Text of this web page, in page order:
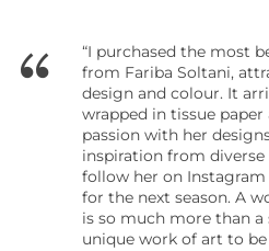
“I purchased the most
from Fariba Soltani,
design and colour. It
wrapped in tissue
passion with her
inspiration from
follow her on
for the next season. A
is so much more than a
unique work of art to be